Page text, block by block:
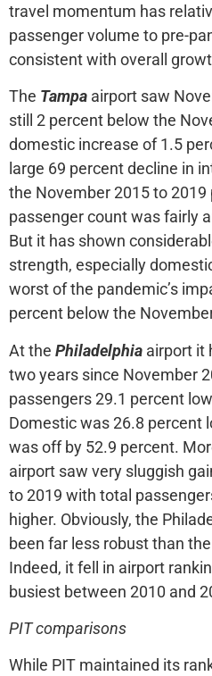
travel momentum has
passenger volume to pre-
consistent with overall
The Tampa airport saw
still 2 percent below the
domestic increase of 1.5
large 69 percent decline in
the November 2015 to 2019
passenger count was fairly
But it has shown
strength, especially
worst of the pandemic’s
percent below the
At the Philadelphia airport it
two years since November
passengers 29.1 percent
Domestic was 26.8 percent
was off by 52.9 percent.
airport saw very sluggish
to 2019 with total
higher. Obviously, the
been far less robust than
Indeed, it fell in airport
busiest between 2010 and
PIT comparisons
While PIT maintained its